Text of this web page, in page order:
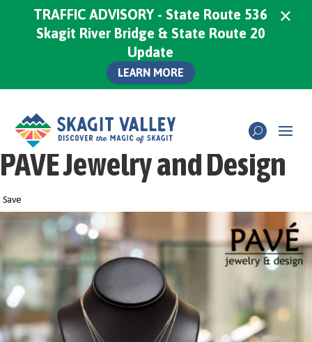
PAVE Jewelry and Design
Save
TRAFFIC ADVISORY - State Route 536
Skagit River Bridge & State Route 20
Update
LEARN MORE
×